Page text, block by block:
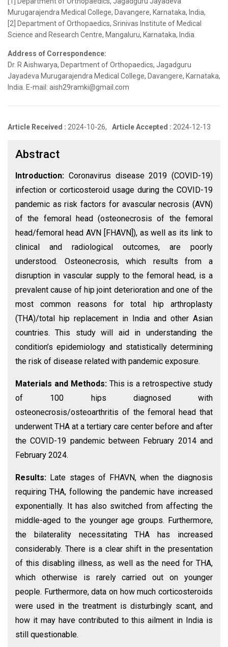
Murugarajendra Medical College, Davangere, Karnataka, India,
[2] Department of Orthopaedics, Srinivas Institute of Medical
Science and Research Centre, Mangaluru, Karnataka, India.
Address of Correspondence:
Dr. R Aishwarya, Department of Orthopaedics, Jagadguru
Jayadeva Murugarajendra Medical College, Davangere, Karnataka,
India. E-mail: aish29ramki@gmail.com
Article Received : 2024-10-26, Article Accepted : 2024-12-13
Abstract
Introduction: Coronavirus disease 2019 (COVID-19)
infection or corticosteroid usage during the COVID-19
pandemic as risk factors for avascular necrosis (AVN)
of the femoral head (osteonecrosis of the femoral
head/femoral head AVN [FHAVN]), as well as its link to
clinical and radiological outcomes, are poorly
understood. Osteonecrosis, which results from a
disruption in vascular supply to the femoral head, is a
prevalent cause of hip joint deterioration and one of the
most common reasons for total hip arthroplasty
(THA)/total hip replacement in India and other Asian
countries. This study will aid in understanding the
condition’s epidemiology and statistically determining
the risk of disease related with pandemic exposure.
Materials and Methods: This is a retrospective study
of 100 hips diagnosed with
osteonecrosis/osteoarthritis of the femoral head that
underwent THA at a tertiary care center before and after
the COVID-19 pandemic between February 2014 and
February 2024.
Results: Late stages of FHAVN, when the diagnosis
requiring THA, following the pandemic have increased
exponentially. It has also switched from affecting the
middle-aged to the younger age groups. Furthermore,
the bilaterality necessitating THA has increased
considerably. There is a clear shift in the presentation
of this disabling illness, as well as the need for THA,
which otherwise is rarely carried out on younger
people. Furthermore, data on how much corticosteroids
were used in the treatment is disturbingly scant, and
how it may have contributed to this ailment in India is
still questionable.